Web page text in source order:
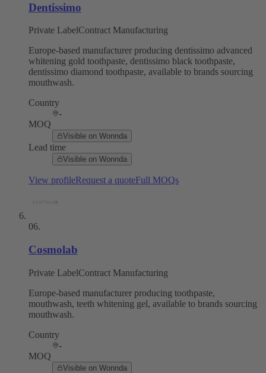
Dentissimo
Private LabelContract Manufacturing
Europe-based manufacturer producing dentissimo advanced
whitening gold toothpaste, dentissimo black toothpaste,
dentissimo diamond toothpaste, available to brands sourcing
mouthwash.
Country
-
MOQ
Visible on Wonnda
Lead time
Visible on Wonnda
View profileRequest a quoteFull MOQs
06.
Cosmolab
Private LabelContract Manufacturing
Europe-based manufacturer producing toothpaste,
mouthwash, teeth whitening gel, available to brands sourcing
mouthwash.
Country
-
MOQ
Visible on Wonnda